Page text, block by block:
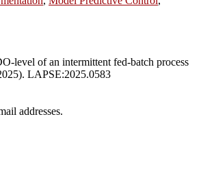
level of an intermittent fed-batch process
LAPSE:2025.0583
addresses.